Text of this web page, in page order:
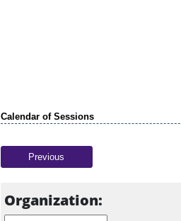
Calendar of Sessions
Previous
Organization: